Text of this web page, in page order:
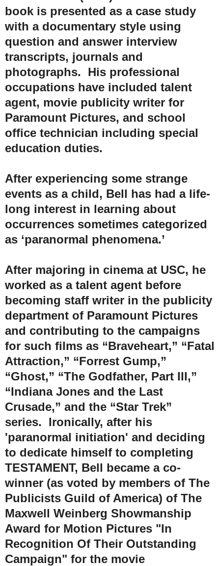
book is presented as a case study
with a documentary style using
question and answer interview
transcripts, journals and
photographs. His professional
occupations have included talent
agent, movie publicity writer for
Paramount Pictures, and school
office technician including special
education duties.
After experiencing some strange
events as a child, Bell has had a life-
long interest in learning about
occurrences sometimes categorized
as ‘paranormal phenomena.’
After majoring in cinema at USC, he
worked as a talent agent before
becoming staff writer in the publicity
department of Paramount Pictures
and contributing to the campaigns
for such films as “Braveheart,” “Fatal
Attraction,” “Forrest Gump,”
“Ghost,” “The Godfather, Part III,”
“Indiana Jones and the Last
Crusade,” and the “Star Trek”
series. Ironically, after his
'paranormal initiation' and deciding
to dedicate himself to completing
TESTAMENT, Bell became a co-
winner (as voted by members of The
Publicists Guild of America) of The
Maxwell Weinberg Showmanship
Award for Motion Pictures "In
Recognition Of Their Outstanding
Campaign" for the movie